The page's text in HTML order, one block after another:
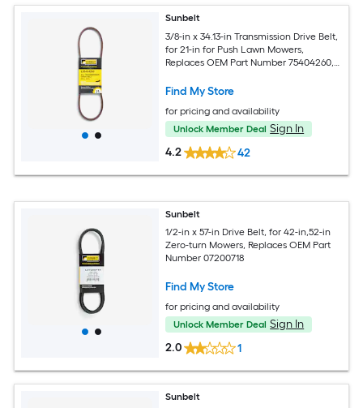
Sunbelt
3/8-in x 34.13-in Transmission Drive Belt,
for 21-in for Push Lawn Mowers,
Replaces OEM Part Number 75404260,
Find My Store
for pricing and availability
Unlock Member Deal Sign In
4.2
42
Sunbelt
1/2-in x 57-in Drive Belt, for 42-in,52-in
Zero-turn Mowers, Replaces OEM Part
Number 07200718
Find My Store
for pricing and availability
Unlock Member Deal Sign In
2.0
1
Sunbelt